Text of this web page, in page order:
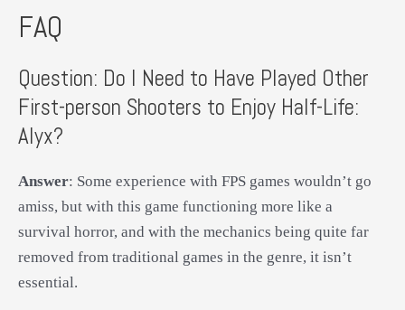
FAQ
Question: Do I Need to Have Played Other
First-person Shooters to Enjoy Half-Life:
Alyx?
Answer: Some experience with FPS games wouldn’t go
amiss, but with this game functioning more like a
survival horror, and with the mechanics being quite far
removed from traditional games in the genre, it isn’t
essential.